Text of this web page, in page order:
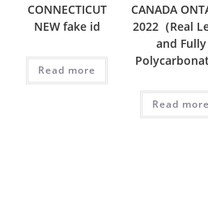
CONNECTICUT
NEW fake id
Read more
CANADA
2022（Real
and Fully
Read more